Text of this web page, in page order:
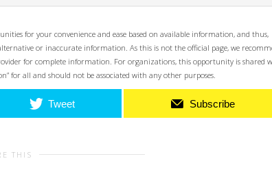
for your convenience and ease based on available information, and thus,
or inaccurate information. As this is not the official page, we
for complete information. For organizations, this opportunity is shared
for all and should not be associated with any other purposes.
Tweet Subscribe
THIS